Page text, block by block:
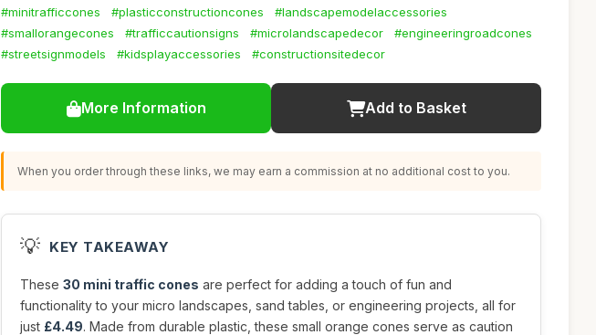
#minitrafficcones #plasticconstructioncones
#landscapemodelaccessories
#smallorangecones
#trafficcautionsigns #microlandscapedecor
#engineeringroadcones
#streetsignmodels
#kidsplayaccessories #constructionsitedecor
More Information Add to Basket
When you order through these links, we may earn a commission at no additional cost to you.
💡 KEY TAKEAWAY
These 30 mini traffic cones are perfect for adding a touch of fun and
functionality to your micro landscapes, sand tables, or engineering projects, all for
just £4.49. Made from durable plastic, these small orange cones serve as caution